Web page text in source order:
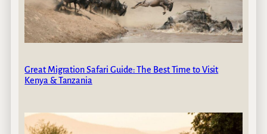
Great Migration Safari Guide: The Best Time to Visit
Kenya & Tanzania